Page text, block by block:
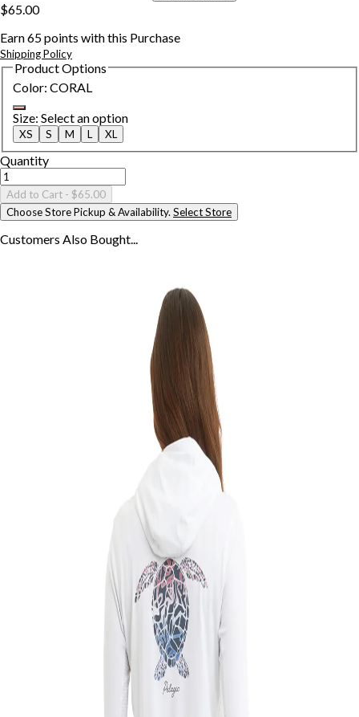
$65.00
Earn65points with this Purchase
Shipping Policy
Product Options
Color: CORAL
Size: Select an option
XS S M L XL
Quantity
Add to Cart - $65.00
Choose Store Pickup & Availability. Select Store
Customers Also Bought...